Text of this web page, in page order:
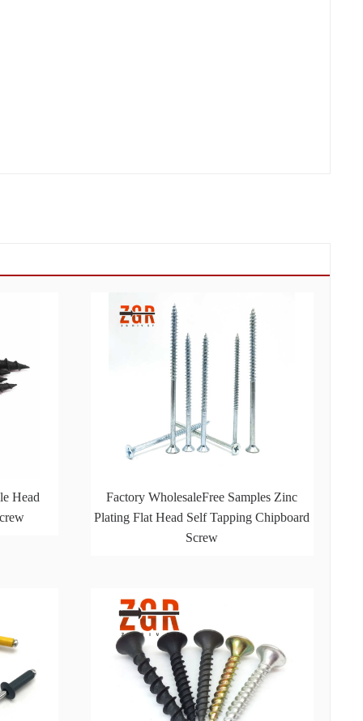
Head
Factory WholesaleFree Samples Zinc
Plating Flat Head Self Tapping Chipboard
Screw